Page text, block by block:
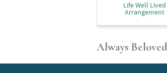
Life Well Lived
Arrangement
Always